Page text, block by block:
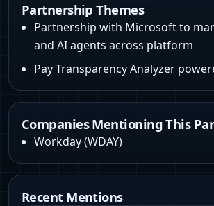
Partnership Themes
Partnership with Microsoft to
and AI agents across platform
Pay Transparency Analyzer
Companies Mentioning This
Workday(WDAY)
Recent Mentions